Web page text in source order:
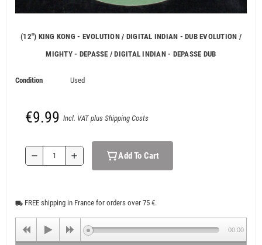
(12") KING KONG - EVOLUTION / DIGITAL INDIAN - DUB EVOLUTION /
MIGHTY - DEPASSE / DIGITAL INDIAN - DEPASSE DUB
Condition Used
€9.99 Incl. VAT plus Shipping Costs
remove add Add To Cart
local_shipping FREE shipping in France for orders over 75 €.
00:00